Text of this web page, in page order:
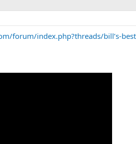
forum/index.php?threads/bill’s-